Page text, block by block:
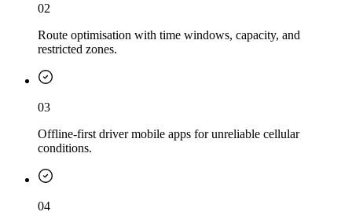
02
Route optimisation with time windows, capacity, and
restricted zones.
03
Offline-first driver mobile apps for unreliable cellular
conditions.
04